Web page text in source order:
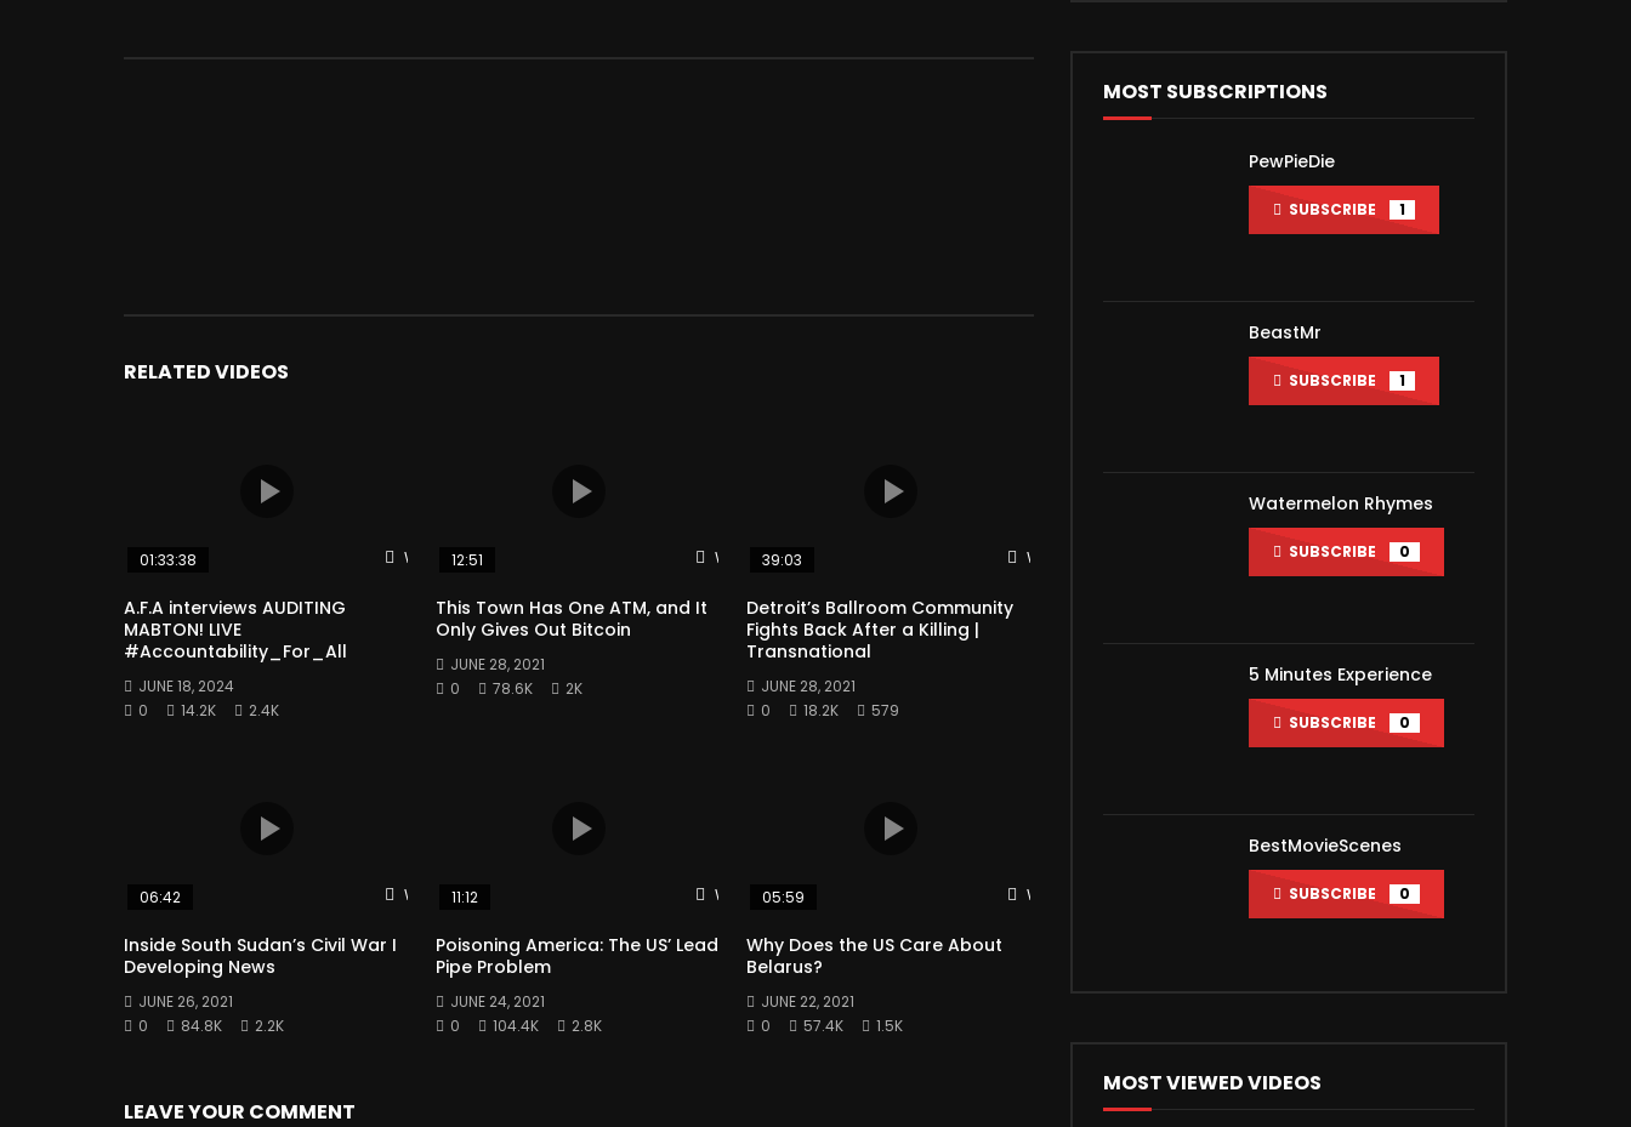
RELATED VIDEOS
Watch Later
01:33:38
A.F.A interviews AUDITING
MABTON! LIVE
#Accountability_For_All
JUNE 18, 2024
0
14.2K 2.4K
Watch Later
12:51
This Town Has One ATM, and It
Only Gives Out Bitcoin
JUNE 28, 2021
0
78.6K 2K
Watch Later
39:03
Detroit’s Ballroom Community
Fights Back After a Killing |
Transnational
JUNE 28, 2021
0
18.2K 579
Watch Later
06:42
Inside South Sudan’s Civil War I
Developing News
JUNE 26, 2021
0
84.8K 2.2K
Watch Later
11:12
Poisoning America: The US’ Lead
Pipe Problem
JUNE 24, 2021
0
104.4K 2.8K
Watch Later
05:59
Why Does the US Care About
Belarus?
JUNE 22, 2021
0
57.4K 1.5K
LEAVE YOUR COMMENT
MOST SUBSCRIPTIONS
PewPieDie
SUBSCRIBE 1
BeastMr
SUBSCRIBE 1
Watermelon Rhymes
SUBSCRIBE 0
5 Minutes Experience
SUBSCRIBE 0
BestMovieScenes
SUBSCRIBE 0
MOST VIEWED VIDEOS